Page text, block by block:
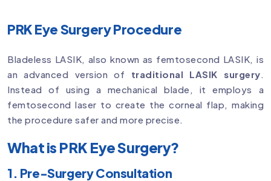
PRK Eye Surgery Procedure
Bladeless LASIK, also known as femtosecond LASIK, is
an advanced version of traditional LASIK surgery.
Instead of using a mechanical blade, it employs a
femtosecond laser to create the corneal flap, making
the procedure safer and more precise.
What is PRK Eye Surgery?
1. Pre-Surgery Consultation